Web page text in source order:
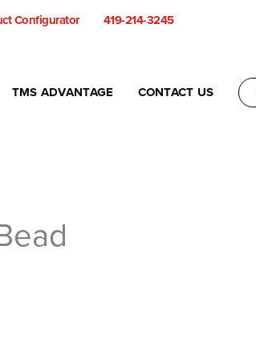
Configurator
419-214-3245
TMS ADVANTAGE CONTACT US